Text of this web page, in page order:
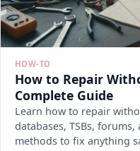
HOW-TO
How to Repair
Complete Guide
Learn how to repair
databases, TSBs,
methods to fix anything